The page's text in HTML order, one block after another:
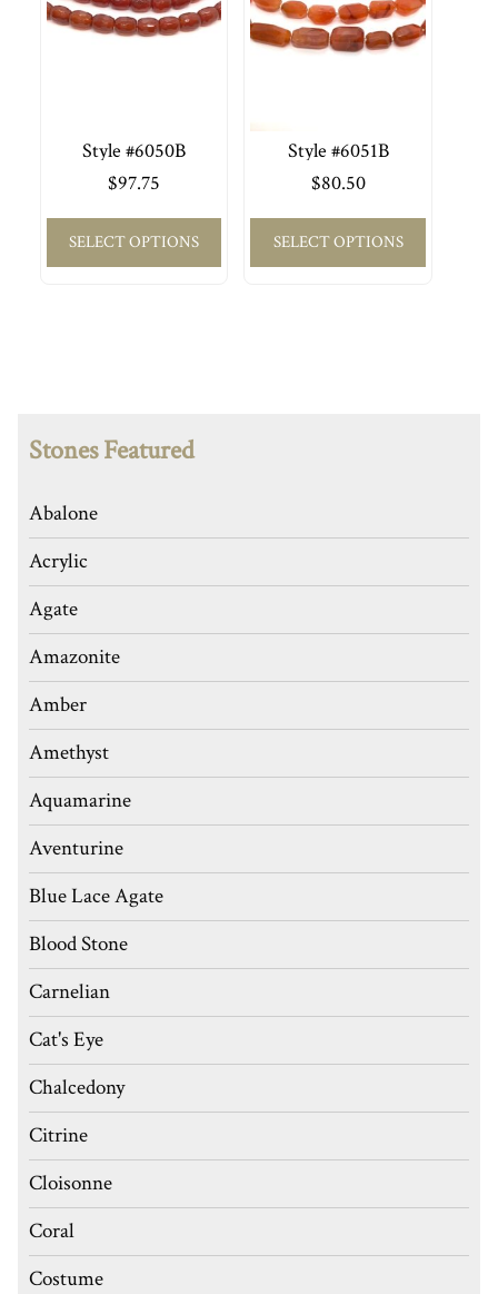
Style #6050B
$97.75
SELECT OPTIONS
Style #6051B
$80.50
SELECT OPTIONS
Stones Featured
Abalone
Acrylic
Agate
Amazonite
Amber
Amethyst
Aquamarine
Aventurine
Blue Lace Agate
Blood Stone
Carnelian
Cat's Eye
Chalcedony
Citrine
Cloisonne
Coral
Costume